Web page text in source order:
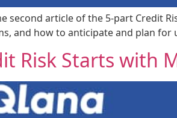
second article of the 5-part Credit
and how to anticipate and plan for
Risk Starts with